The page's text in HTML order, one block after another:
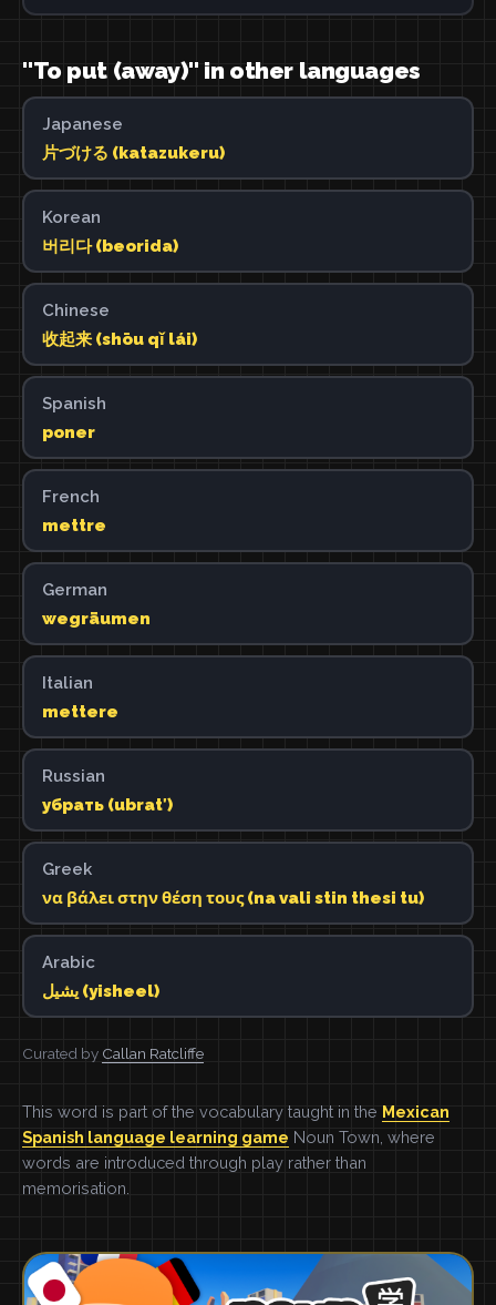
"To put (away)" in other languages
Japanese
片づける (katazukeru)
Korean
버리다 (beorida)
Chinese
收起来 (shōu qǐ lái)
Spanish
poner
French
mettre
German
wegräumen
Italian
mettere
Russian
убрать (ubratʹ)
Greek
να βάλει στην θέση τους (na vali stin thesi tu)
Arabic
يشيل (yisheel)
Curated by Callan Ratcliffe
This word is part of the vocabulary taught in the Mexican
Spanish language learning game Noun Town, where
words are introduced through play rather than
memorisation.